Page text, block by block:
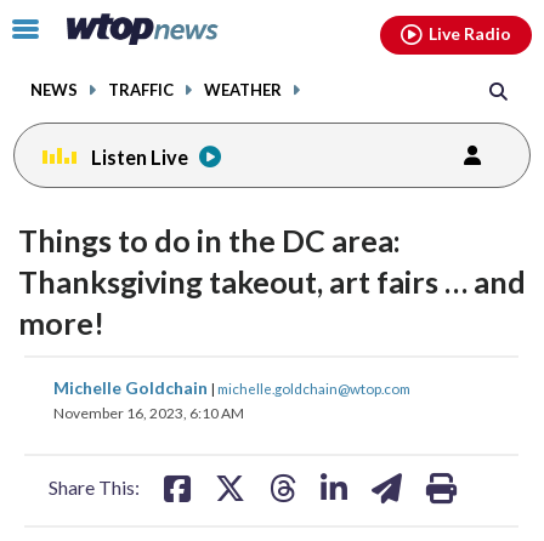
Click
toggle
menu.
NEWS TRAFFIC WEATHER
Live Radio
Listen Live
Things to do in the DC area:
Thanksgiving takeout, art fairs … and
more!
Michelle Goldchain | michelle.goldchain@wtop.com
November 16, 2023, 6:10 AM
Share This:
share
on
share
on
shareshare
facebookinstagram youtubethreads